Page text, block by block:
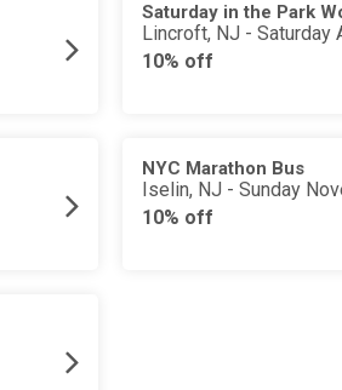
Saturday in the Park
Lincroft, NJ - Saturday
10% off
NYC Marathon Bus
Iselin, NJ - Sunday
10% off